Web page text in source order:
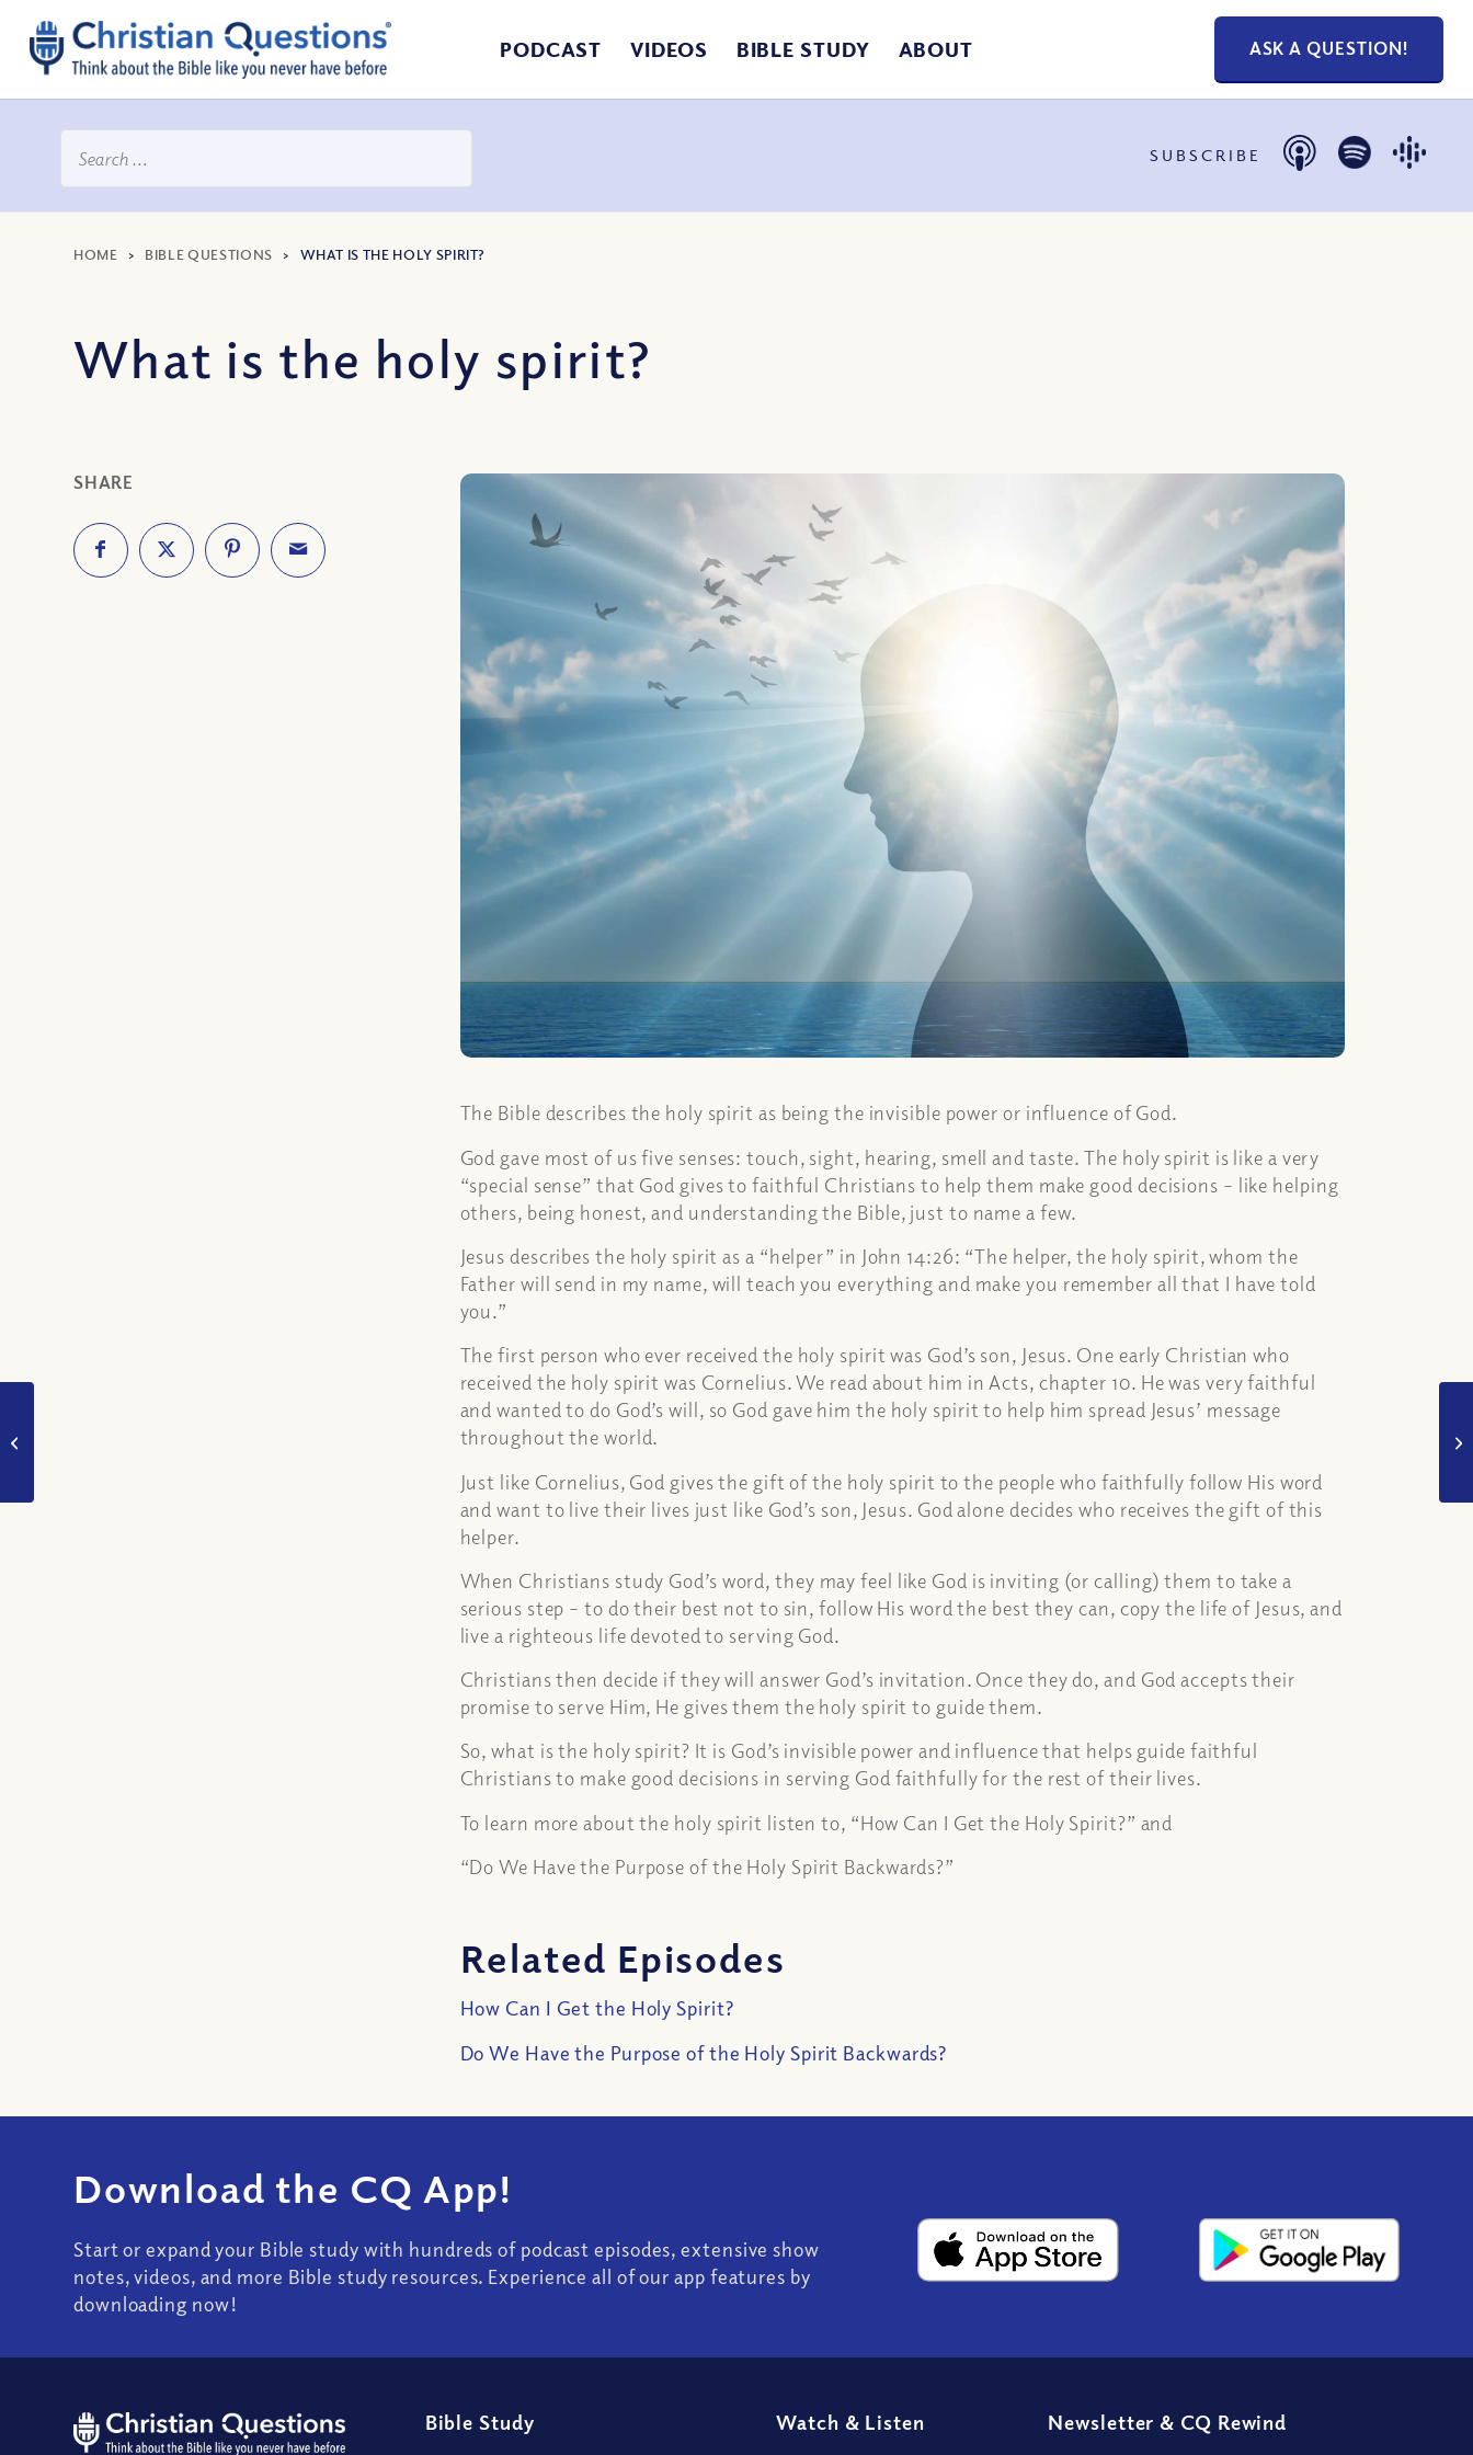
PODCAST VIDEOS BIBLE STUDY ABOUT ASK A QUESTION!
SUBSCRIBE
HOME > BIBLE QUESTIONS > WHAT IS THE HOLY SPIRIT?
What is the holy spirit?
SHARE
The Bible describes the holy spirit as being the invisible power or influence of God.
God gave most of us five senses: touch, sight, hearing, smell and taste. The holy spirit is like a very
“special sense” that God gives to faithful Christians to help them make good decisions – like helping
others, being honest, and understanding the Bible, just to name a few.
Jesus describes the holy spirit as a “helper” in John 14:26: “The helper, the holy spirit, whom the
Father will send in my name, will teach you everything and make you remember all that I have told
you.”
The first person who ever received the holy spirit was God’s son, Jesus. One early Christian who
received the holy spirit was Cornelius. We read about him in Acts, chapter 10. He was very faithful
and wanted to do God’s will, so God gave him the holy spirit to help him spread Jesus’ message
throughout the world.
Just like Cornelius, God gives the gift of the holy spirit to the people who faithfully follow His word
and want to live their lives just like God’s son, Jesus. God alone decides who receives the gift of this
helper.
When Christians study God’s word, they may feel like God is inviting (or calling) them to take a
serious step – to do their best not to sin, follow His word the best they can, copy the life of Jesus, and
live a righteous life devoted to serving God.
Christians then decide if they will answer God’s invitation. Once they do, and God accepts their
promise to serve Him, He gives them the holy spirit to guide them.
So, what is the holy spirit? It is God’s invisible power and influence that helps guide faithful
Christians to make good decisions in serving God faithfully for the rest of their lives.
To learn more about the holy spirit listen to, “How Can I Get the Holy Spirit?” and
“Do We Have the Purpose of the Holy Spirit Backwards?”
Related Episodes
How Can I Get the Holy Spirit?
Do We Have the Purpose of the Holy Spirit Backwards?
Download the CQ App!
Start or expand your Bible study with hundreds of podcast episodes, extensive show
notes, videos, and more Bible study resources. Experience all of our app features by
downloading now!
Bible Study Watch & Listen Newsletter & CQ Rewind